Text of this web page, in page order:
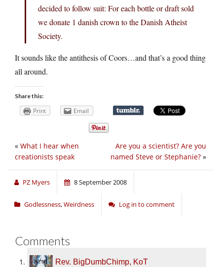
decided to follow suit: For each bottle or draft sold
we donate 1 danish crown to the Danish Atheist
Society.
It sounds like the antithesis of Coors…and that’s a good thing
all around.
Share this:
Print Email
Are you a scientist? Are you
named Steve or Stephanie? »
« What I hear when
creationists speak
PZ Myers 8 September 2008
Godlessness,Weirdness Log in to comment
Comments
Rev. BigDumbChimp, KoT